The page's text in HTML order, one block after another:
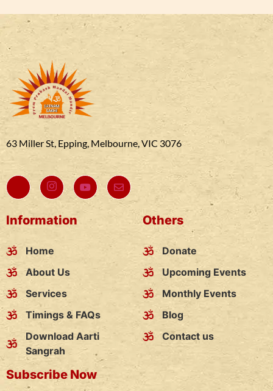
63 Miller St, Epping, Melbourne, VIC 3076
Information
Home
About Us
Services
Timings & FAQs
Download Aarti
Sangrah
Others
Donate
Upcoming Events
Monthly Events
Blog
Contact us
Subscribe Now